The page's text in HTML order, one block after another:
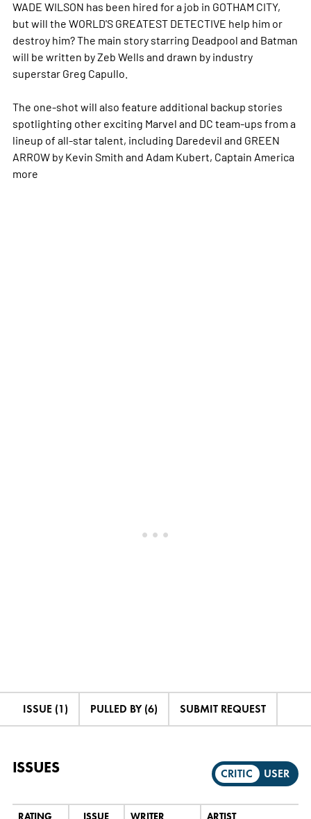
WADE WILSON has been hired for a job in GOTHAM CITY,
but will the WORLD'S GREATEST DETECTIVE help him or
destroy him? The main story starring Deadpool and Batman
will be written by Zeb Wells and drawn by industry
superstar Greg Capullo.
The one-shot will also feature additional backup stories
spotlighting other exciting Marvel and DC team-ups from a
lineup of all-star talent, including Daredevil and GREEN
ARROW by Kevin Smith and Adam Kubert, Captain America
more
ISSUE (1) PULLED BY (6) SUBMIT REQUEST
ISSUES CRITIC USER
RATING ISSUE WRITER ARTIST